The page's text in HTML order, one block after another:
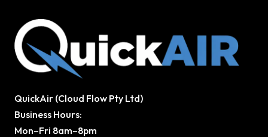
QuickAir (Cloud Flow Pty Ltd)
Business Hours:
Mon–Fri 8am–8pm